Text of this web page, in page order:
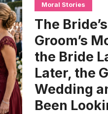
Moral Stories
The
Groom’s
the Bride
Later, the
Wedding
Been